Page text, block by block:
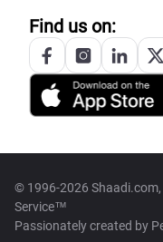
Find us on:
© 1996-2026
Service™
Passionately created by